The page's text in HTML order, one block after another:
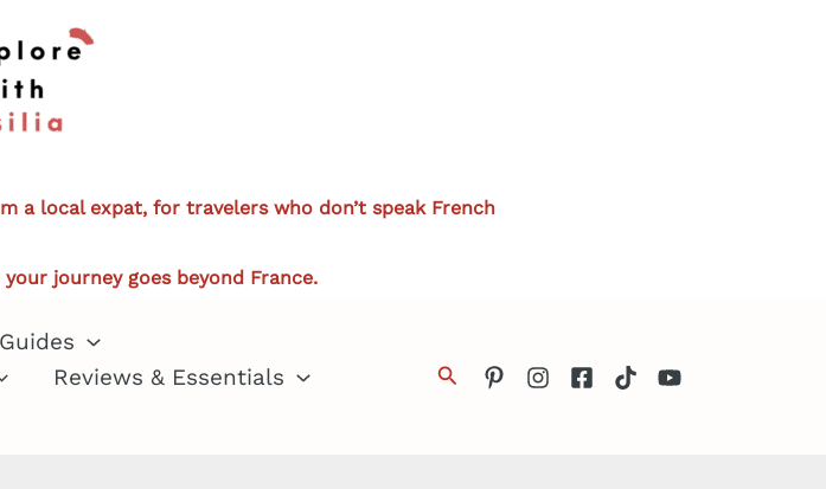
a local expat, for travelers who don’t speak French
journey goes beyond France.
Reviews & Essentials
Search